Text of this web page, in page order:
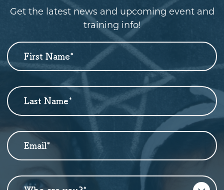
Get the latest news and upcoming event and
training info!
Newsletter
Sign
Up
First Name
Last Name